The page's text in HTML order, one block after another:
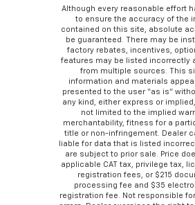
Although every reasonable effort
to ensure the accuracy of the
contained on this site, absolute
be guaranteed. There may be
factory rebates, incentives,
features may be listed incorrectly
from multiple sources. This
information and materials
presented to the user “as is”
any kind, either express or
not limited to the implied
merchantability, fitness for a
title or non-infringement. Dealer
liable for data that is listed
are subject to prior sale. Price
applicable CAT tax, privilege tax,
registration fees, or $215
processing fee and $35
registration fee. Not responsible